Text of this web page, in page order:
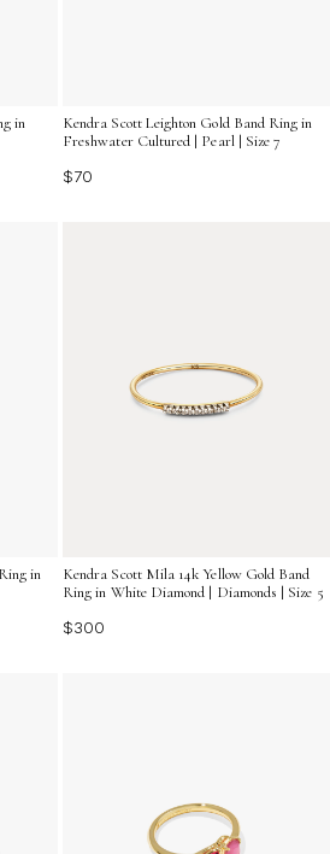
in
Kendra Scott Leighton Gold Band Ring in
Freshwater Cultured | Pearl | Size 7
$70
in
Kendra Scott Mila 14k Yellow Gold Band
Ring in White Diamond | Diamonds | Size 5
$300